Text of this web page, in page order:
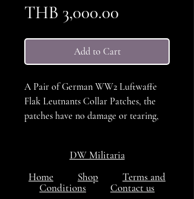
THB 3,000.00
Add to Cart
A Pair of German WW2 Luftwaffe
Flak Leutnants Collar Patches, the
patches have no damage or tearing,
DW Militaria
Home
Shop
Terms and
Conditions
Contact us